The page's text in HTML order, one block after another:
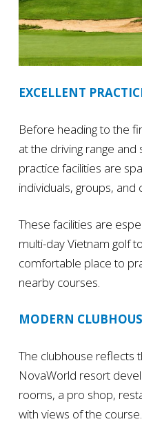
EXCELLENT
Before heading to the
at the driving range
practice facilities are
individuals, groups, and
These facilities are
multi-day Vietnam golf
comfortable place to
nearby courses.
MODERN
The clubhouse reflects
NovaWorld resort
rooms, a pro shop,
with views of the course.